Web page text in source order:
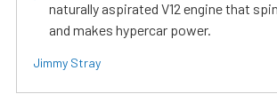
naturally aspirated V12 engine that
and makes hypercar power.
Jimmy Stray